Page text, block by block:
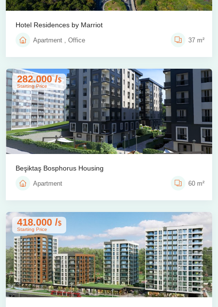
Hotel Residences by Marriot
Apartment , Office 37 m²
Beşiktaş Bosphorus Housing
282.000 /$
Starting Price
Apartment 60 m²
418.000 /$
Starting Price